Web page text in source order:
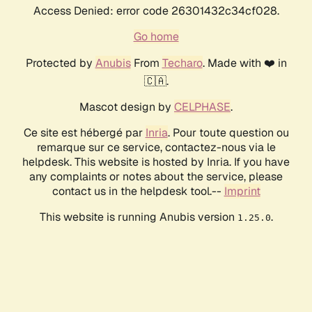
Access Denied: error code 26301432c34cf028.
Go home
Protected by AnubisFrom Techaro. Made with ❤️ in
🇨🇦.
Mascot design by CELPHASE.
Ce site est hébergé par Inria. Pour toute question ou
remarque sur ce service, contactez-nous via le
helpdesk. This website is hosted by Inria. If you have
any complaints or notes about the service, please
contact us in the helpdesk tool.-- Imprint
This website is running Anubis version 1.25.0.